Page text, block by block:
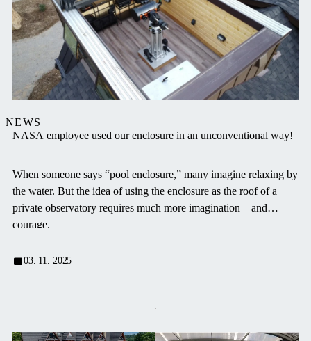
NEWS
NASA employee used our enclosure in an unconventional way!
When someone says “pool enclosure,” many imagine relaxing by
the water. But the idea of using the enclosure as the roof of a
private observatory requires much more imagination—and
courage.
03. 11. 2025